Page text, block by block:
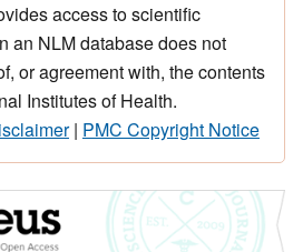
access to scientific
an NLM database does not
or agreement with, the contents
Institutes of Health.
| PMC Copyright Notice